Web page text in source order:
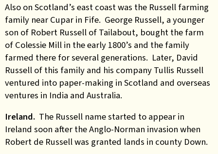
Also on Scotland’s east coast was the Russell farming
family near Cupar in Fife. George Russell, a younger
son of Robert Russell of Tailabout, bought the farm
of Colessie Mill in the early 1800’s and the family
farmed there for several generations. Later, David
Russell of this family and his company Tullis Russell
ventured into paper-making in Scotland and overseas
ventures in India and Australia.
Ireland. The Russell name started to appear in
Ireland soon after the Anglo-Norman invasion when
Robert de Russell was granted lands in county Down.